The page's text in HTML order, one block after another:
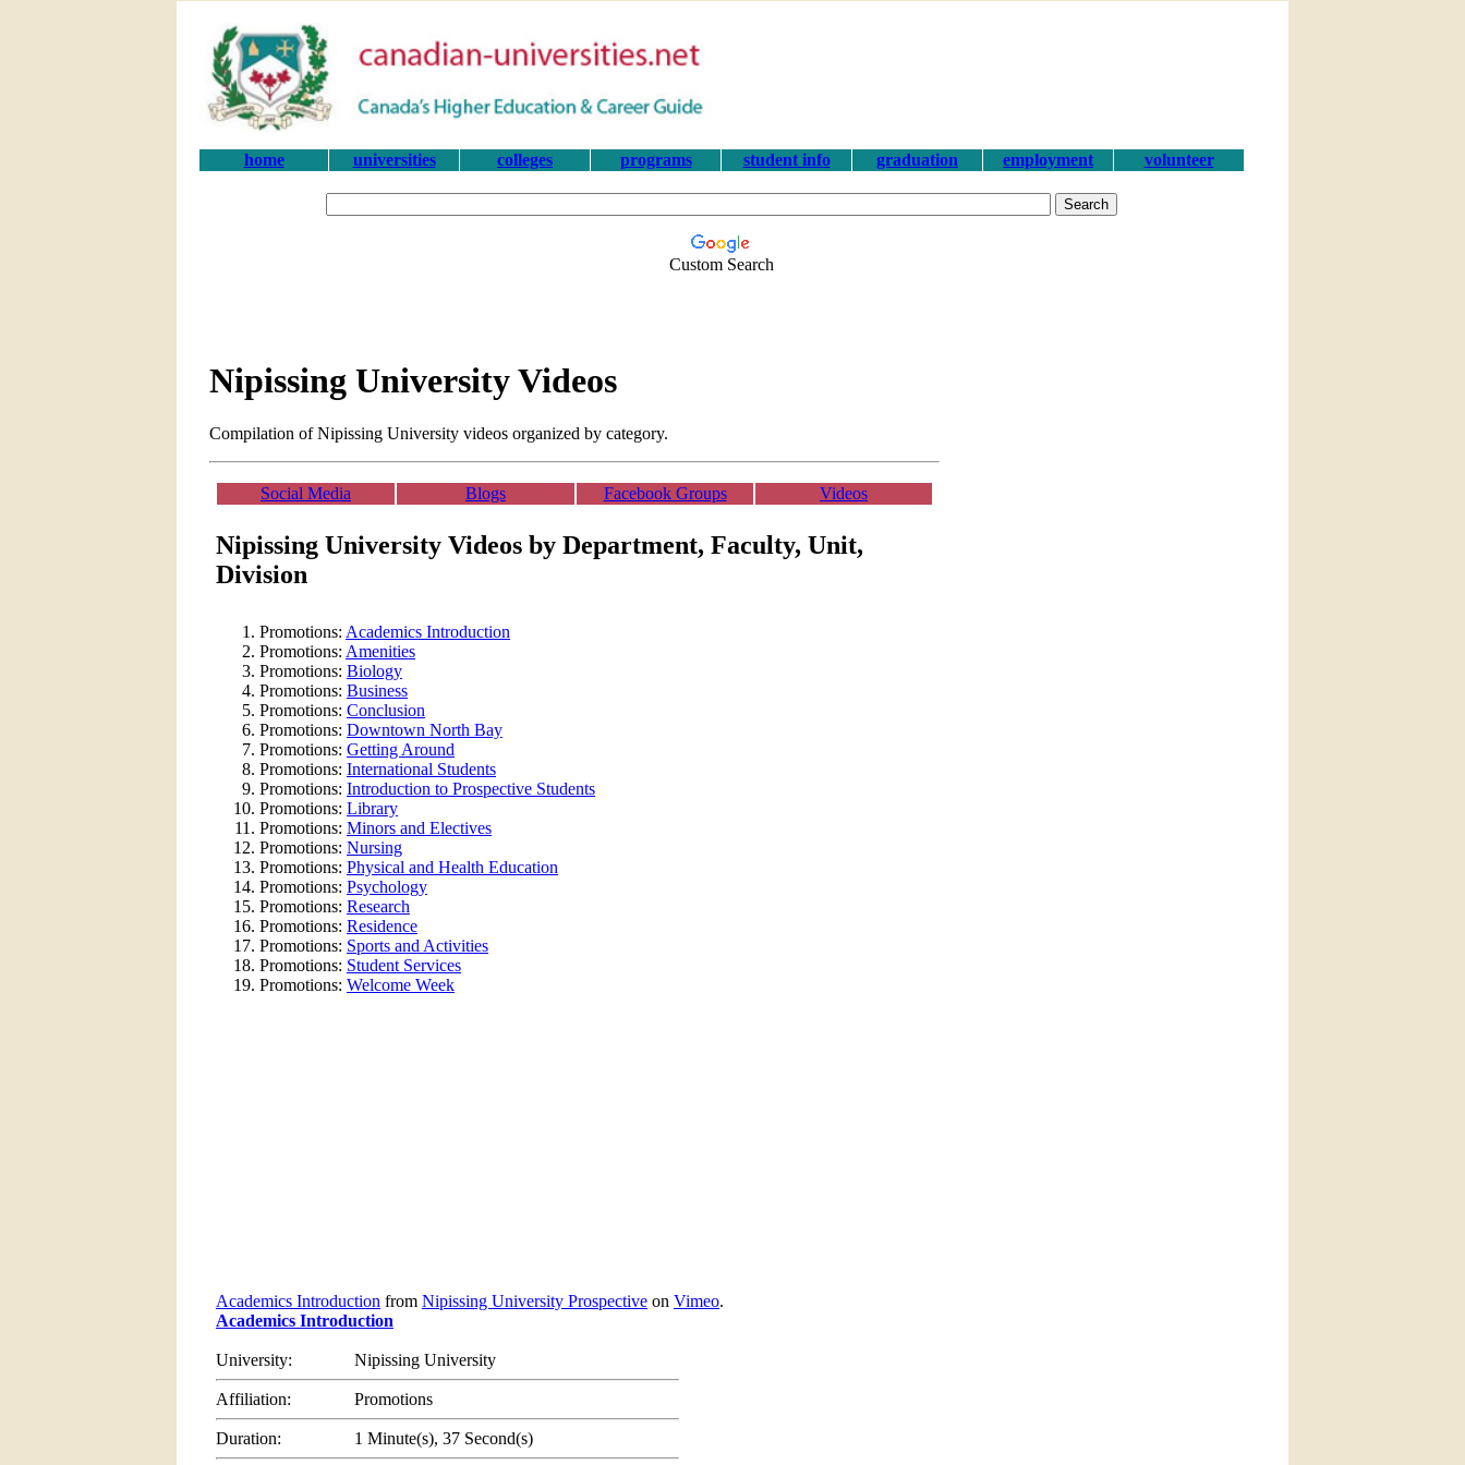
home universities colleges programs student info graduation employment volunteer
Custom Search
Nipissing University Videos
Compilation of Nipissing University videos organized by category.
Social Media Blogs Facebook Groups Videos
Nipissing University Videos by Department, Faculty, Unit,
Division
Promotions: Academics Introduction
Promotions: Amenities
Promotions: Biology
Promotions: Business
Promotions: Conclusion
Promotions: Downtown North Bay
Promotions: Getting Around
Promotions: International Students
Promotions: Introduction to Prospective Students
Promotions: Library
Promotions: Minors and Electives
Promotions: Nursing
Promotions: Physical and Health Education
Promotions: Psychology
Promotions: Research
Promotions: Residence
Promotions: Sports and Activities
Promotions: Student Services
Promotions: Welcome Week
Academics Introduction from Nipissing University Prospective on Vimeo.
Academics Introduction
University: Nipissing University
Affiliation: Promotions
Duration: 1 Minute(s), 37 Second(s)